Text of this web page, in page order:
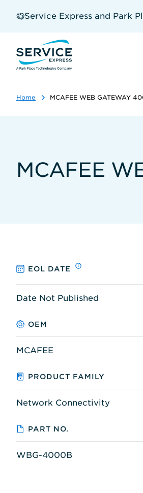
Service Express and Park
Home MCAFEE WEB GATEWAY
MCAFEE
EOL DATE
Date Not Published
OEM
MCAFEE
PRODUCT FAMILY
Network Connectivity
PART NO.
WBG-4000B